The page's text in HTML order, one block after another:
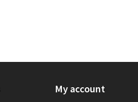
My account